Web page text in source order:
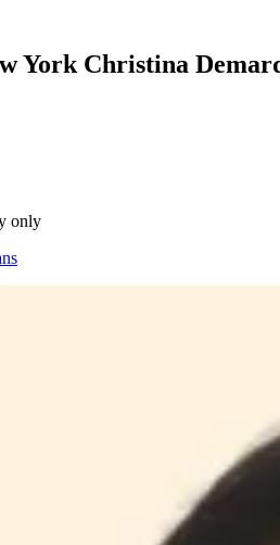
York Christina
only